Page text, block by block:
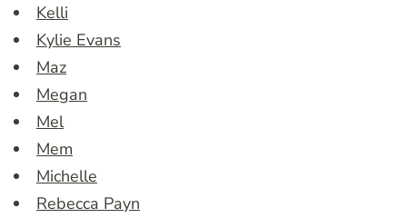
Kelli
Kylie Evans
Maz
Megan
Mel
Mem
Michelle
Rebecca Payn